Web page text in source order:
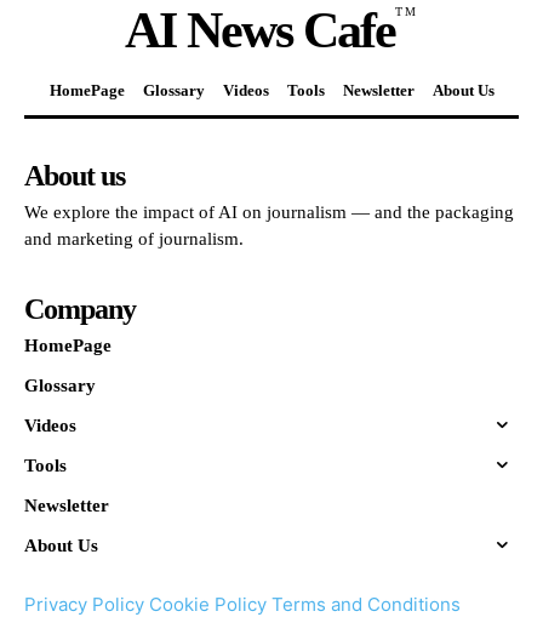
AI News CafeTM
HomePage Glossary Videos Tools Newsletter About Us
About us
We explore the impact of AI on journalism — and the packaging
and marketing of journalism.
Company
HomePage
Glossary
Videos
Tools
Newsletter
About Us
Privacy Policy Cookie Policy Terms and Conditions